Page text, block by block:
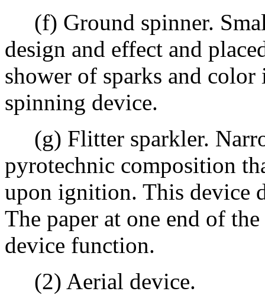
(f) Ground spinner.
design and effect and
shower of sparks and
spinning device.
(g) Flitter sparkler.
pyrotechnic composition
upon ignition. This device
The paper at one end of
device function.
(2) Aerial device.